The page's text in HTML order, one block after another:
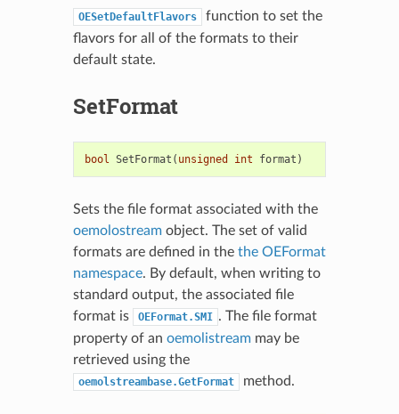
OESetDefaultFlavors
function to set the
flavors for all of the formats to their
default state.
SetFormat
bool SetFormat ( unsigned int format )
Sets the file format associated with the
oemolostreamobject. The set of valid
formats are defined in the the OEFormat
namespace. By default, when writing to
standard output, the associated file
format is
OEFormat.SMI . The file format
property of an oemolistreammay be
retrieved using the
oemolstreambase.GetFormat method.